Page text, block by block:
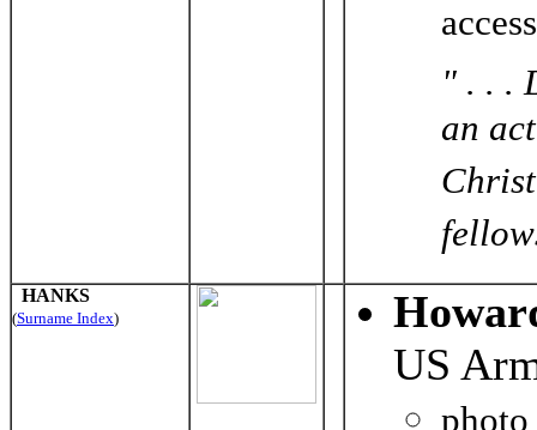
" . . .
an
HANKS
(Surname Index)
US